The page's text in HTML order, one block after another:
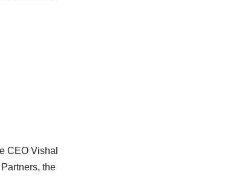
CEO Vishal
the